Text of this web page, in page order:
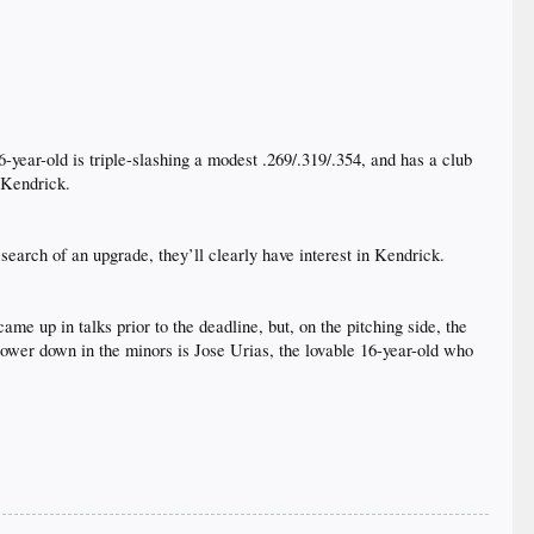
old is triple-slashing a modest .269/.319/.354, and has a club
of an upgrade, they’ll clearly have interest in Kendrick.​
up in talks prior to the deadline, but, on the pitching side, the
down in the minors is Jose Urias, the lovable 16-year-old who